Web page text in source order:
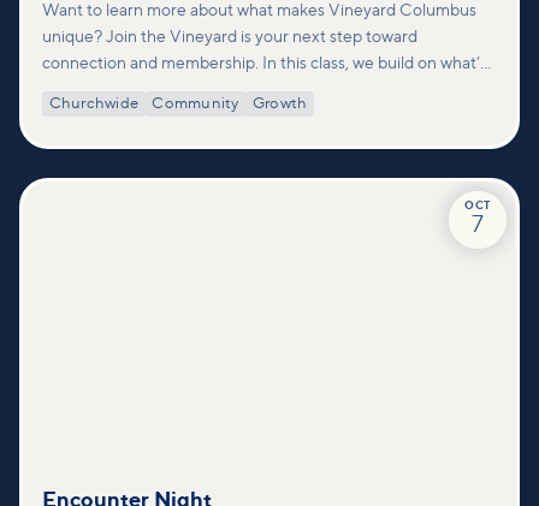
Want to learn more about what makes Vineyard Columbus
unique? Join the Vineyard is your next step toward
connection and membership. In this class, we build on what’s
deeper look at who we are as a church—our story, vision, and
Churchwide Community Growth
OCT
7
Encounter Night